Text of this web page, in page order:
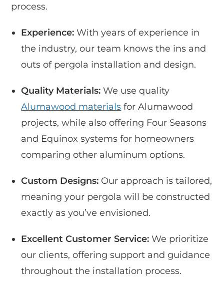
process.
Experience: With years of experience in
the industry, our team knows the ins and
outs of pergola installation and design.
Quality Materials: We use quality
Alumawood materials for Alumawood
projects, while also offering Four Seasons
and Equinox systems for homeowners
comparing other aluminum options.
Custom Designs: Our approach is tailored,
meaning your pergola will be constructed
exactly as you’ve envisioned.
Excellent Customer Service: We prioritize
our clients, offering support and guidance
throughout the installation process.